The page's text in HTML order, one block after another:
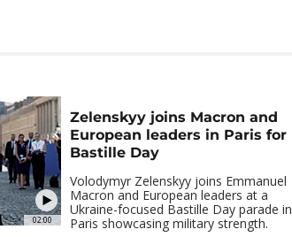
02:00
Zelenskyy joins Macron and
European leaders in Paris for
Bastille Day
Volodymyr Zelenskyy joins Emmanuel
Macron and European leaders at a
Ukraine-focused Bastille Day parade in
Paris showcasing military strength.